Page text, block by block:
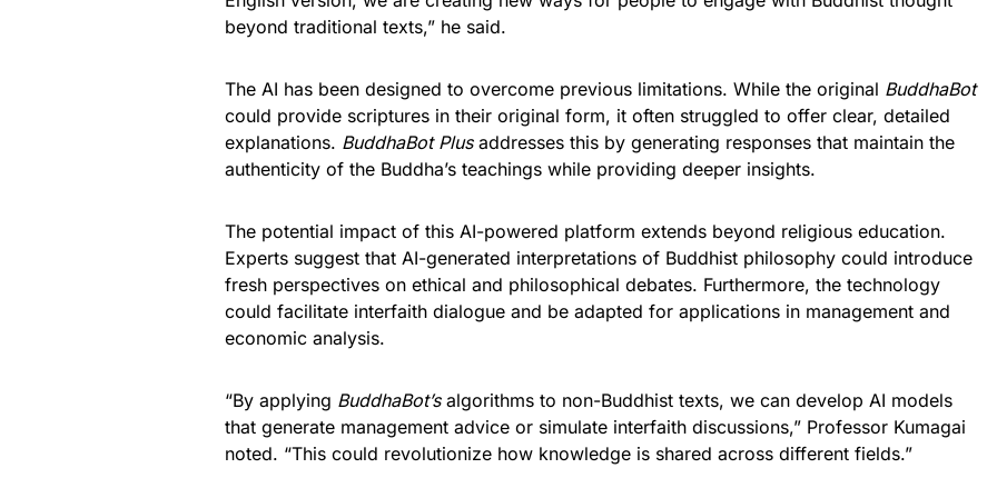
beyond traditional texts,” he said.
The AI has been designed to overcome previous limitations. While the original BuddhaBot
could provide scriptures in their original form, it often struggled to offer clear, detailed
explanations. BuddhaBot Plusaddresses this by generating responses that maintain the
authenticity of the Buddha’s teachings while providing deeper insights.
The potential impact of this AI-powered platform extends beyond religious education.
Experts suggest that AI-generated interpretations of Buddhist philosophy could introduce
fresh perspectives on ethical and philosophical debates. Furthermore, the technology
could facilitate interfaith dialogue and be adapted for applications in management and
economic analysis.
“By applying BuddhaBot’salgorithms to non-Buddhist texts, we can develop AI models
that generate management advice or simulate interfaith discussions,” Professor Kumagai
noted. “This could revolutionize how knowledge is shared across different fields.”